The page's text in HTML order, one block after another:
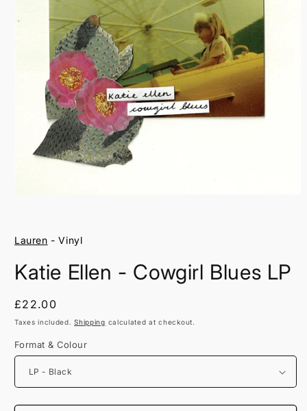
modal
Lauren - Vinyl
Katie Ellen - Cowgirl Blues LP
Regular
price
£22.00
Taxes included.Shipping calculated at checkout.
Format & Colour